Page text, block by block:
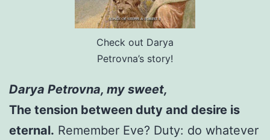
Check out Darya
Petrovna’s story!
Darya Petrovna, my sweet,
The tension between duty and desire is
eternal. Remember Eve? Duty: do whatever